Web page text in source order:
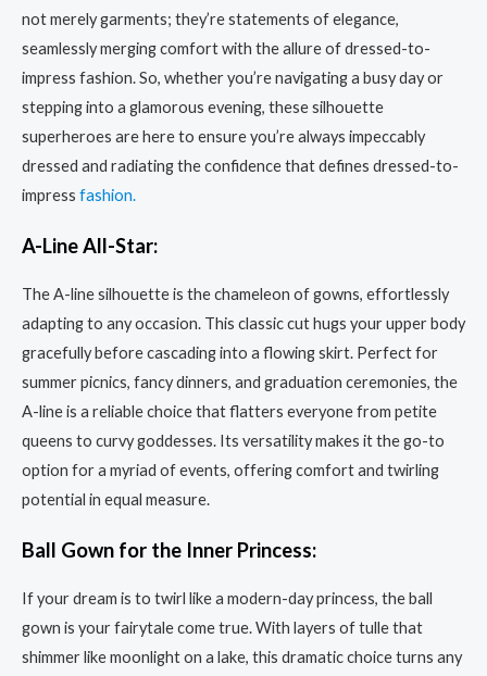
not merely garments; they’re statements of elegance,
seamlessly merging comfort with the allure of dressed-to-
impress fashion. So, whether you’re navigating a busy day or
stepping into a glamorous evening, these silhouette
superheroes are here to ensure you’re always impeccably
dressed and radiating the confidence that defines dressed-to-
impress fashion.
A-Line All-Star:
The A-line silhouette is the chameleon of gowns, effortlessly
adapting to any occasion. This classic cut hugs your upper body
gracefully before cascading into a flowing skirt. Perfect for
summer picnics, fancy dinners, and graduation ceremonies, the
A-line is a reliable choice that flatters everyone from petite
queens to curvy goddesses. Its versatility makes it the go-to
option for a myriad of events, offering comfort and twirling
potential in equal measure.
Ball Gown for the Inner Princess:
If your dream is to twirl like a modern-day princess, the ball
gown is your fairytale come true. With layers of tulle that
shimmer like moonlight on a lake, this dramatic choice turns any